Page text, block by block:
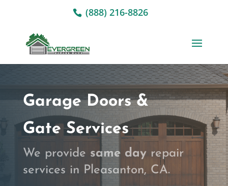
(888) 216-8826
Garage Doors &
Gate Services
We provide same dayrepair
services in Pleasanton, CA.